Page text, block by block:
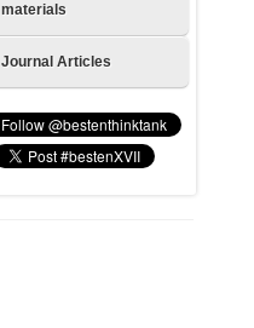
materials
Journal Articles